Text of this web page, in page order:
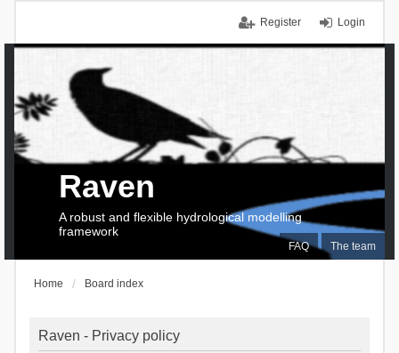
Login
Register
FAQ The team
Raven
A robust and flexible hydrological modelling
framework
Home Board index
Raven - Privacy policy